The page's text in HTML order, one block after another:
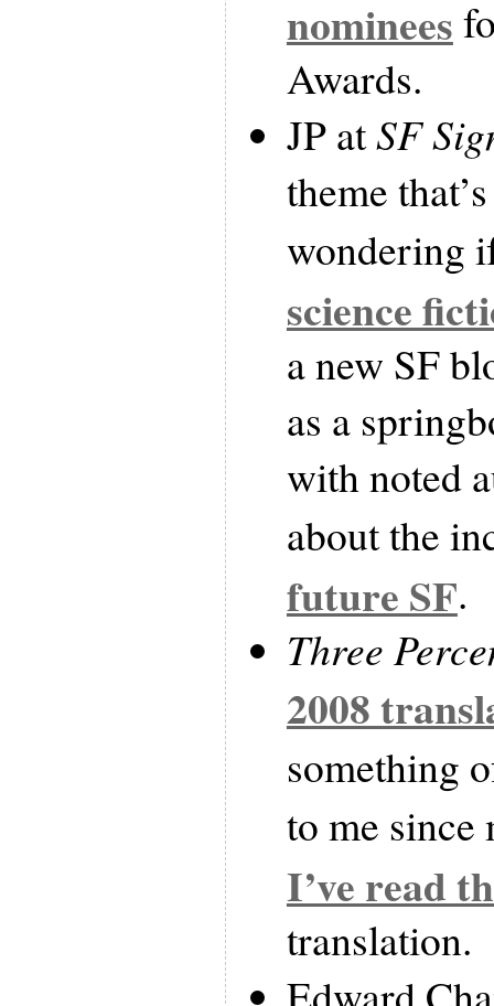
nominees
Awards.
JP atSF
theme
wondering
science
a new SF
as a
with noted
about the
future SF.
Three
2008
something
to me
I’ve read
translation.